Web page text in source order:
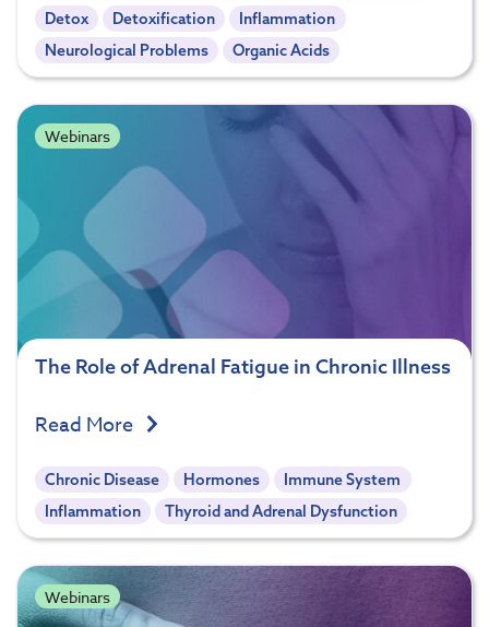
Detox
Detoxification
Inflammation
Neurological Problems
Organic Acids
Webinars
The Role of Adrenal Fatigue in Chronic Illness
Read More
Chronic Disease Hormones
Immune System
Inflammation
Thyroid and Adrenal Dysfunction
Webinars